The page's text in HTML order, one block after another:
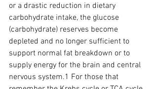
or a drastic reduction in dietary
carbohydrate intake, the glucose
(carbohydrate) reserves become
depleted and no longer sufficient to
support normal fat breakdown or to
supply energy for the brain and central
nervous system.1 For those that